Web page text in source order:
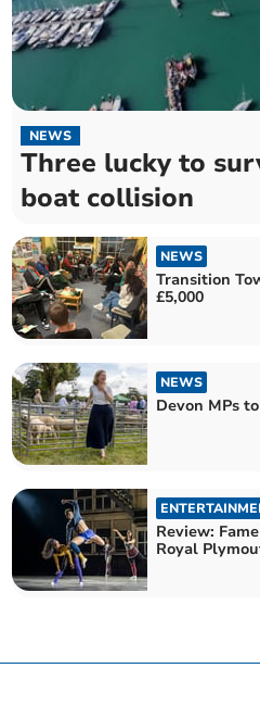
NEWS
Three lucky to
boat collision
NEWS
Transition
£5,000
NEWS
Devon MPs
Review:
Royal